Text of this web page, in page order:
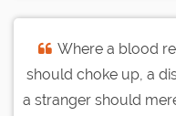
Where a blood
should choke up, a
a stranger should